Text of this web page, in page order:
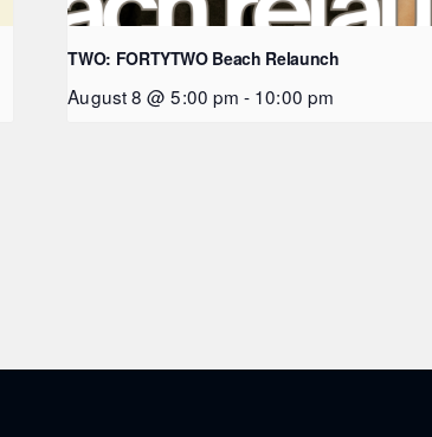
TWO: FORTYTWO Beach Relaunch
August 8 @ 5:00 pm - 10:00 pm